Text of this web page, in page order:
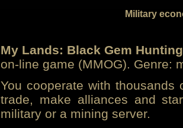
Military
My Lands: Black Gem Hunting
on-line game (MMOG). Genre:
You cooperate with
trade, make alliances and
military or a mining server.